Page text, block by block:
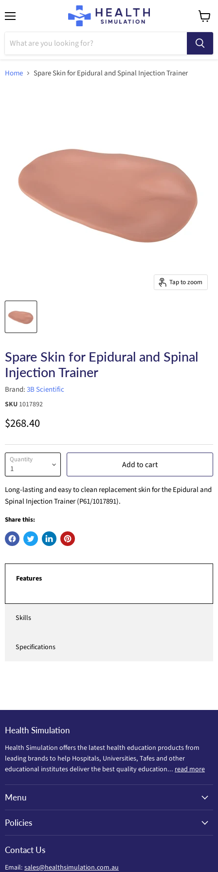
cart
Home Spare Skin for Epidural and Spinal Injection Trainer
Tap to zoom
Spare Skin for Epidural and Spinal
Injection Trainer
Brand:3B Scientific
SKU 1017892
Current price
$268.40
Quantity Add to cart
Long-lasting and easy to clean replacement skin for the Epidural and
Spinal Injection Trainer (P61/1017891).
Share this:
Features
Skills
Specifications
Health Simulation
Health Simulation offers the latest health education products from
leading brands to help Hospitals, Universities, Tafes and other
educational institutes deliver the best quality education... read more
Menu
Policies
Contact Us
Email: sales@healthsimulation.com.au